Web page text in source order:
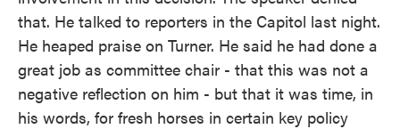
that. He talked to reporters in the Capitol last night.
He heaped praise on Turner. He said he had done a
great job as committee chair - that this was not a
negative reflection on him - but that it was time, in
his words, for fresh horses in certain key policy